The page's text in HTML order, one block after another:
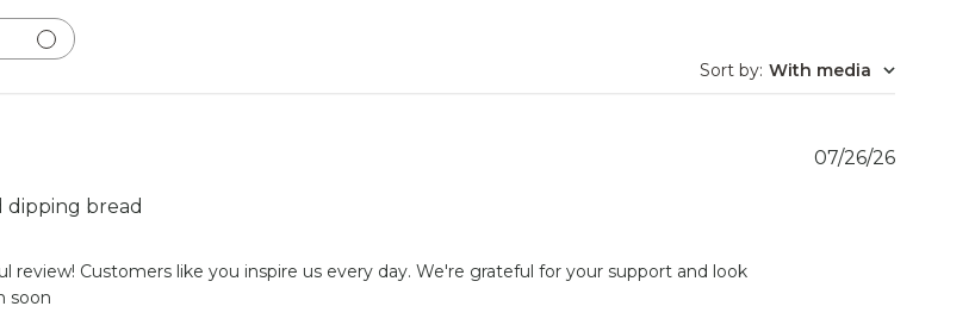
Sort by: With media
dipping bread
review! Customers like you inspire us every day. We're grateful for your support and look
soon
07/26/26